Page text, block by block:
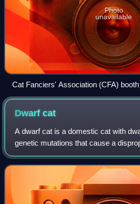
Photo
unavailable
Cat Fanciers' Association (CFA)
International Cat Show in Atlanta,
Dwarfcat
A dwarf cat is a domestic cat with
genetic mutations that cause a
The mutation usually leads to
Unlike undersized cats o